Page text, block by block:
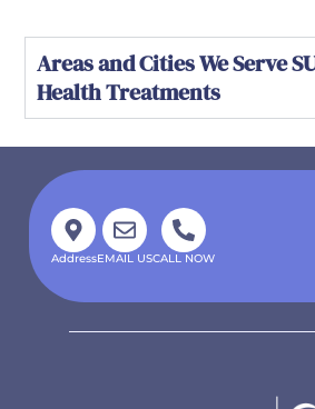
Areas and Cities We Serve
Health Treatments
AddressEMAIL USCALL NOW